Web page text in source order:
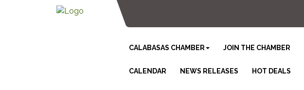
CALABASAS CHAMBER JOIN THE CHAMBER
CALENDAR NEWS RELEASES HOT DEALS